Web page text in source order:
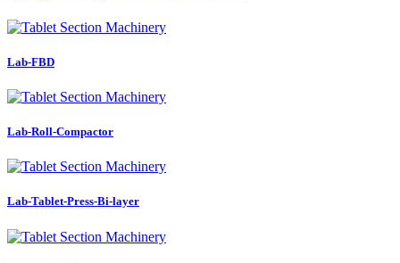
Lab-FBD
Lab-Roll-Compactor
Lab-Tablet-Press-Bi-layer